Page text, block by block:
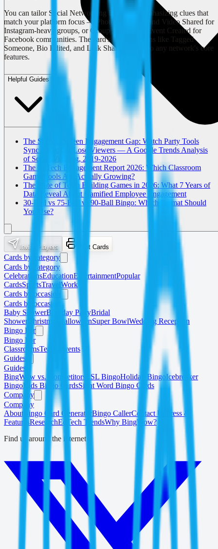
You can tailor Social Networking Bingo by emphasizing clues that
match your platform focus — Photo Uploaded and Video Shared for
Instagram-heavy groups, or Group Joined and Event Created for
Facebook communities. The card's mix of actions like Tagged
Someone, Bio Edited, and Link Shared adapts to any network's core
features.
Helpful Guides
The Second Screen Engagement Gap: Watch Party Tools
Sync Video but Lose Viewers — A Google Trends Analysis
of Social Viewing, 2019-2026
The EdTech Engagement Report 2026: Which Classroom
Game Tools Are Actually Growing?
The State of Team Building Games in 2026: What 7 Years of
Data Reveal About Gamified Employee Engagement
30-Ball vs 75-Ball vs 90-Ball Bingo: Which Format Should
You Use?
Invite Players Print Cards
Cards by category
Cards by category
CelebrationsEducationEntertainmentPopular
CardsSportsTravelWork
Cards by occasion
Cards by occasion
Baby ShowerBirthday PartyBridal
Shower Christmas HalloweenSuper BowlWedding Reception
Bingo For
Bingo For
ClassroomsTeams
Events
Guides
Guides
BingWow vs. Competitors
ESL BingoHoliday BingoIcebreaker
BingoKids Bingo CardsSight Word Bingo Cards
Company
Company
About Bingo Card GeneratorBingo CallerContact Us
Press &
FeaturesResearchEdTech TrendsWhy BingWow?
Find us around the internet